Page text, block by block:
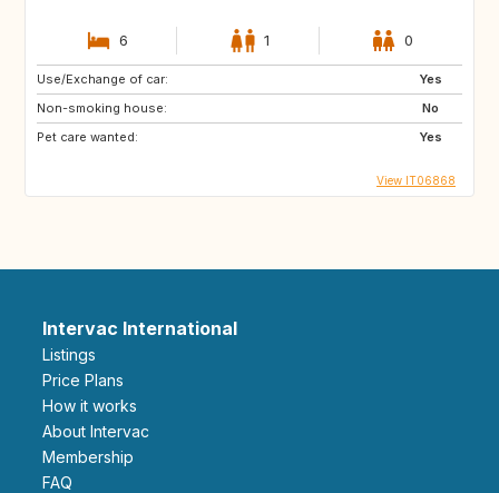
6 1 0
Use/Exchange of car:
Yes
Non-smoking house:
No
Pet care wanted:
Yes
View IT06868
Intervac International
Listings
Price Plans
How it works
About Intervac
Membership
FAQ